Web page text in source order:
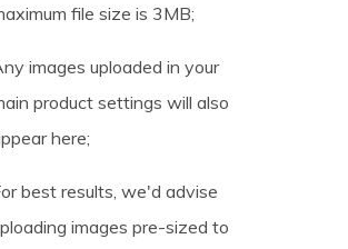
file size is 3MB;
images uploaded in your
product settings will also
here;
best results, we'd advise
images pre-sized to